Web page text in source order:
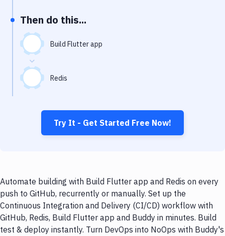
Virtual Machine
Then do this...
Build Flutter app
Redis
Try It - Get Started Free Now!
Automate building with Build Flutter app and Redis on every
push to GitHub, recurrently or manually. Set up the
Continuous Integration and Delivery (CI/CD) workflow with
GitHub, Redis, Build Flutter app and Buddy in minutes. Build
test & deploy instantly. Turn DevOps into NoOps with Buddy's